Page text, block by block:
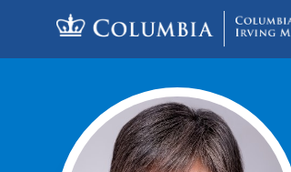
Skip to content